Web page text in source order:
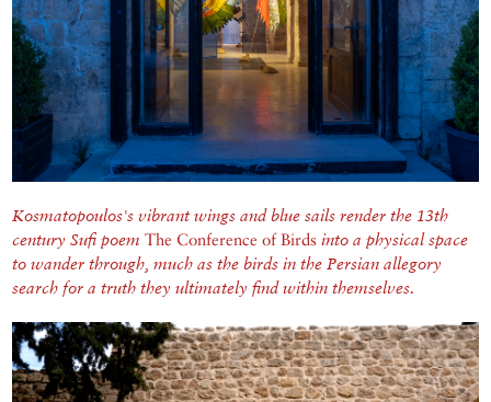
Kosmatopoulos's vibrant wings and blue sails render the 13th
century Sufi poemThe Conference of Birds into a physical space
to wander through, much as the birds in the Persian allegory
search for a truth they ultimately find within themselves.